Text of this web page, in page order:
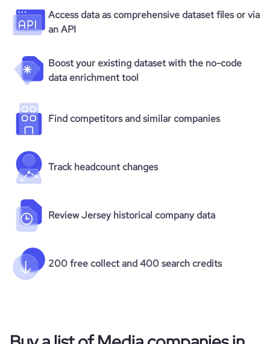
Access data as comprehensive dataset files or via
an API
Boost your existing dataset with the no-code
data enrichment tool
Find competitors and similar companies
Track headcount changes
Review Jersey historical company data
200 free collect and 400 search credits